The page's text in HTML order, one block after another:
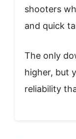
shooters
and quick
The only
higher, but
reliability